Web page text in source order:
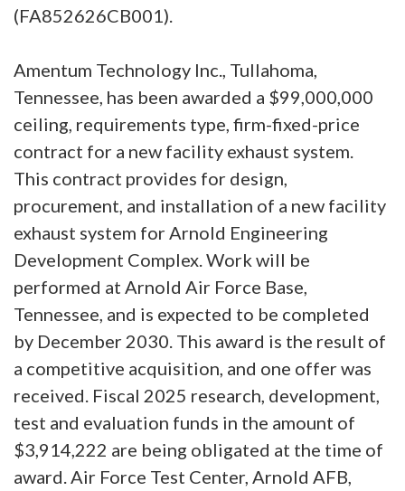
(FA852626CB001).
Amentum Technology Inc., Tullahoma,
Tennessee, has been awarded a $99,000,000
ceiling, requirements type, firm-fixed-price
contract for a new facility exhaust system.
This contract provides for design,
procurement, and installation of a new facility
exhaust system for Arnold Engineering
Development Complex. Work will be
performed at Arnold Air Force Base,
Tennessee, and is expected to be completed
by December 2030. This award is the result of
a competitive acquisition, and one offer was
received. Fiscal 2025 research, development,
test and evaluation funds in the amount of
$3,914,222 are being obligated at the time of
award. Air Force Test Center, Arnold AFB,